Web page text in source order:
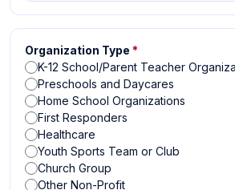
Organization Type *
K-12 School/Parent Teacher
Preschools and Daycares
Home School Organizations
First Responders
Healthcare
Youth Sports Team or Club
Church Group
Other Non-Profit